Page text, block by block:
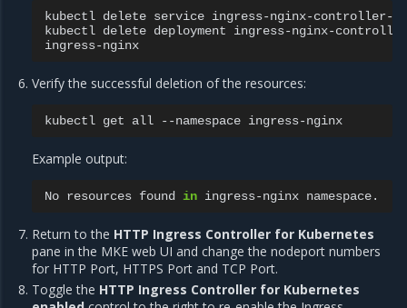
kubectl delete service ingress-nginx-controller-
kubectl delete deployment
ingress-nginx-
Verify the successful deletion of the resources:
kubectl get all --namespace
Example output:
No resources found in ingress-nginx
Return to the HTTP Ingress Controller for Kubernetes
pane in the MKE web UI and change the nodeport numbers
for HTTP Port, HTTPS Port and TCP Port.
Toggle the HTTP Ingress Controller for Kubernetes